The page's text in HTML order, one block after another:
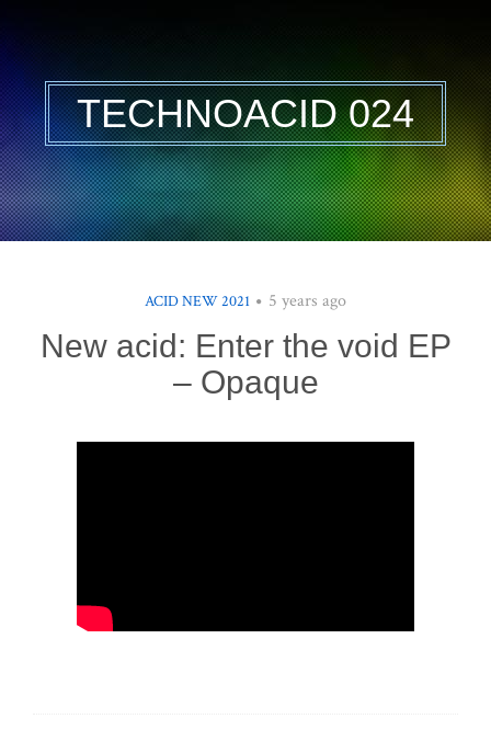
TECHNOACID 024
ACID NEW 2021 5 years ago
New acid: Enter the void EP
– Opaque